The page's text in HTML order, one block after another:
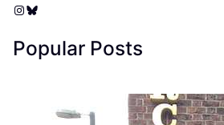
Instagram Bluesky
Popular Posts